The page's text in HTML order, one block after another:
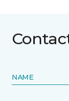
NAME